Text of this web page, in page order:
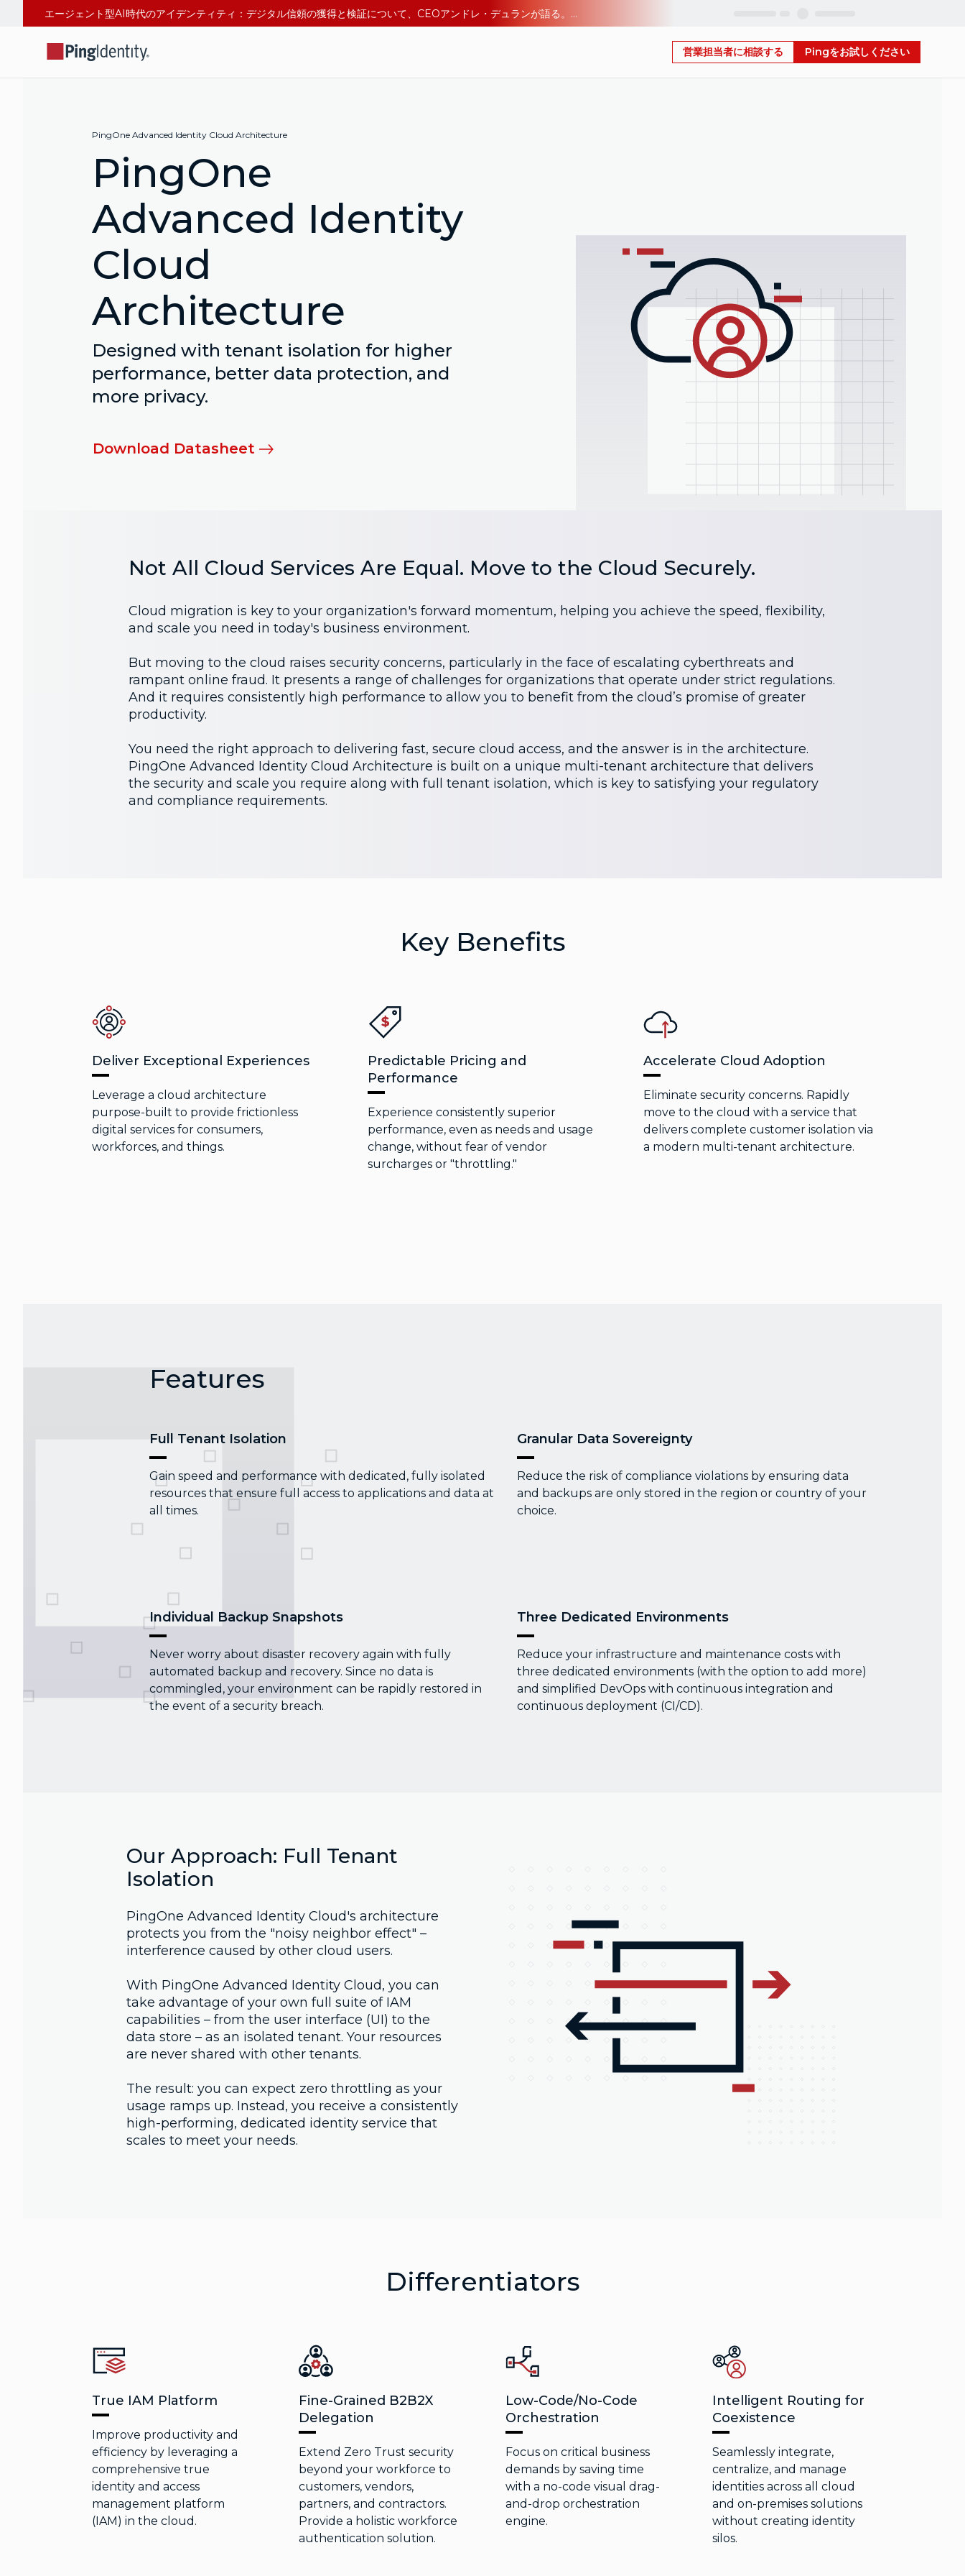
エージェント型AI時代のアイデンティティ：デジタル信頼の獲得と検証について、CEOアンドレ・デュランが語る。今すぐ読む。
営業担当者に相談する Pingをお試しください
PingOne Advanced Identity Cloud Architecture
PingOne
Advanced Identity
Cloud
Architecture
Designed with tenant isolation for higher
performance, better data protection, and
more privacy.
Download Datasheet
Not All Cloud Services Are Equal. Move to the Cloud Securely.
Cloud migration is key to your organization's forward momentum, helping you achieve the speed, flexibility,
and scale you need in today's business environment.
But moving to the cloud raises security concerns, particularly in the face of escalating cyberthreats and
rampant online fraud. It presents a range of challenges for organizations that operate under strict regulations.
And it requires consistently high performance to allow you to benefit from the cloud’s promise of greater
productivity.
You need the right approach to delivering fast, secure cloud access, and the answer is in the architecture.
PingOne Advanced Identity Cloud Architecture is built on a unique multi-tenant architecture that delivers
the security and scale you require along with full tenant isolation, which is key to satisfying your regulatory
and compliance requirements.
Key Benefits
Deliver Exceptional Experiences
Leverage a cloud architecture
purpose-built to provide frictionless
digital services for consumers,
workforces, and things.
Predictable Pricing and
Performance
Experience consistently superior
performance, even as needs and usage
change, without fear of vendor
surcharges or "throttling."
Accelerate Cloud Adoption
Eliminate security concerns. Rapidly
move to the cloud with a service that
delivers complete customer isolation via
a modern multi-tenant architecture.
Features
Full Tenant Isolation
Gain speed and performance with dedicated, fully isolated
resources that ensure full access to applications and data at
all times.
Granular Data Sovereignty
Reduce the risk of compliance violations by ensuring data
and backups are only stored in the region or country of your
choice.
Individual Backup Snapshots
Never worry about disaster recovery again with fully
automated backup and recovery. Since no data is
commingled, your environment can be rapidly restored in
the event of a security breach.
Three Dedicated Environments
Reduce your infrastructure and maintenance costs with
three dedicated environments (with the option to add more)
and simplified DevOps with continuous integration and
continuous deployment (CI/CD).
Our Approach: Full Tenant
Isolation
PingOne Advanced Identity Cloud's architecture
protects you from the "noisy neighbor effect" –
interference caused by other cloud users.
With PingOne Advanced Identity Cloud, you can
take advantage of your own full suite of IAM
capabilities – from the user interface (UI) to the
data store – as an isolated tenant. Your resources
are never shared with other tenants.
The result: you can expect zero throttling as your
usage ramps up. Instead, you receive a consistently
high-performing, dedicated identity service that
scales to meet your needs.
Differentiators
True IAM Platform
Improve productivity and
efficiency by leveraging a
comprehensive true
identity and access
management platform
(IAM) in the cloud.
Fine-Grained B2B2X
Delegation
Extend Zero Trust security
beyond your workforce to
customers, vendors,
partners, and contractors.
Provide a holistic workforce
authentication solution.
Low-Code/No-Code
Orchestration
Focus on critical business
demands by saving time
with a no-code visual drag-
and-drop orchestration
engine.
Intelligent Routing for
Coexistence
Seamlessly integrate,
centralize, and manage
identities across all cloud
and on-premises solutions
without creating identity
silos.